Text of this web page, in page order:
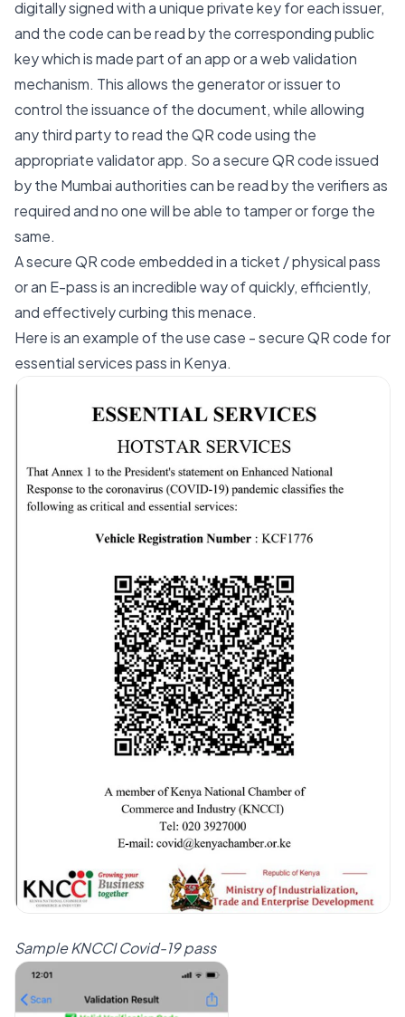
digitally signed with a unique private key for each issuer,
and the code can be read by the corresponding public
key which is made part of an app or a web validation
mechanism. This allows the generator or issuer to
control the issuance of the document, while allowing
any third party to read the QR code using the
appropriate validator app. So a secure QR code issued
by the Mumbai authorities can be read by the verifiers as
required and no one will be able to tamper or forge the
same.
A secure QR code embedded in a ticket / physical pass
or an E-pass is an incredible way of quickly, efficiently,
and effectively curbing this menace.
Here is an example of the use case - secure QR code for
essential services pass in Kenya.
Sample KNCCI Covid-19 pass